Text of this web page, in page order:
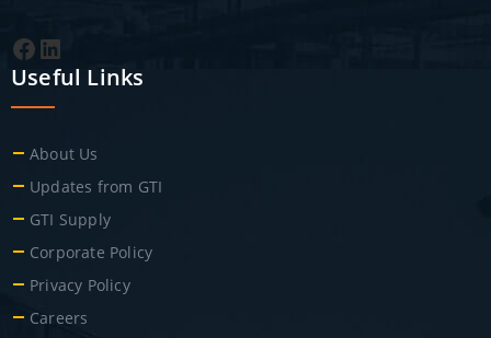
Facebook
LinkedIn
Useful Links
About Us
Updates from GTI
GTI Supply
Corporate Policy
Privacy Policy
Careers